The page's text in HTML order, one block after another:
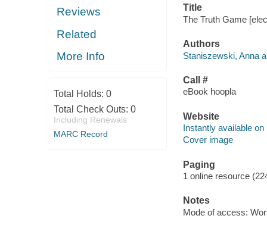
Reviews
Related
More Info
Total Holds: 0
Total Check Outs: 0
Including Renewals
MARC Record
Title
The Truth Game
Authors
Staniszewski, Anna
Call #
eBook hoopla
Website
Instantly available on
Cover image
Paging
1 online resource
Notes
Mode of access: